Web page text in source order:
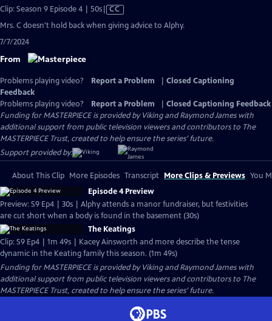
Clip: Season 9 Episode 4 | 50sVideo
has
Closed
CC
Mrs. C doesn't hold back when giving advice to Alphy.
7/7/2024
From
Problems playing video? Report a Problem
Closed Captioning
Feedback
Problems playing video?
Report a Problem
Closed Captioning Feedback
Funding for MASTERPIECE is provided by Viking and Raymond James with
additional support from public television viewers and contributors to The
MASTERPIECE Trust, created to help ensure the series’ future.
Support provided by:
About This Clip More Episodes Transcript More Clips & Previews You
Episode 4 Preview
Preview: S9 Ep4 | 30s | Alphy attends a manor fundraiser, but festivities
are cut short when a body is found in the basement (30s)
The Keatings
Clip: S9 Ep4 | 1m 49s | Kacey Ainsworth and more describe the tense
dynamic in the Keating family this season. (1m 49s)
Funding for MASTERPIECE is provided by Viking and Raymond James with
additional support from public television viewers and contributors to The
MASTERPIECE Trust, created to help ensure the series’ future.